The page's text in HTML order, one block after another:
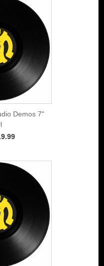
Demos 7"